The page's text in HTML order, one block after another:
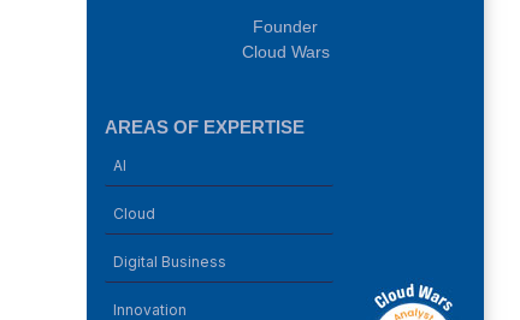
Founder
Cloud Wars
AREAS OF EXPERTISE
AI
Cloud
Digital Business
Innovation